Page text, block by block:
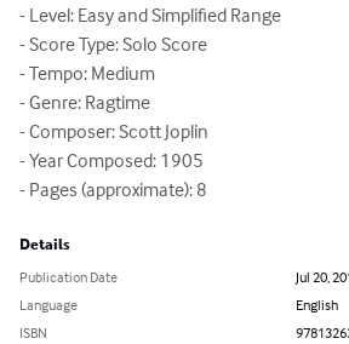
- Level: Easy and Simplified Range
- Score Type: Solo Score
- Tempo: Medium
- Genre: Ragtime
- Composer: Scott Joplin
- Year Composed: 1905
- Pages (approximate): 8
Details
Publication Date
Jul 20,
Language
English
ISBN